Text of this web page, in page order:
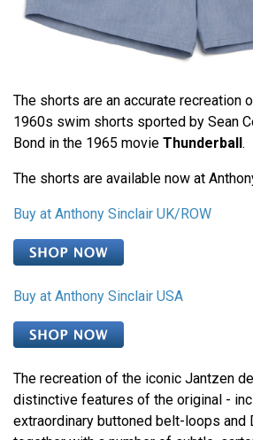
The shorts are an accurate recreation
1960s swim shorts sported by Sean
Bond in the 1965 movie Thunderball.
The shorts are available now at
Buy at Anthony Sinclair UK/ROW
Buy at Anthony Sinclair USA
The recreation of the iconic Jantzen
distinctive features of the original -
extraordinary buttoned belt-loops and